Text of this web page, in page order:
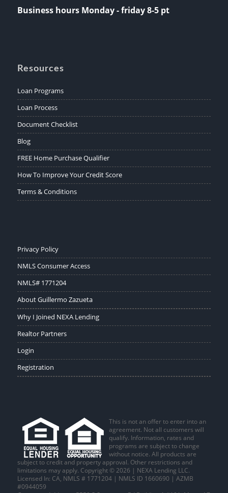
Business hours Monday - friday 8-5 pt
Resources
Loan Programs
Loan Process
Document Checklist
Blog
FREE Home Purchase Qualifier
How To Improve Your Credit Score
Terms & Conditions
Privacy Policy
NMLS Consumer Access
NMLS# 1771204
About Guillermo Zazueta
Why I Joined NEXA Lending
Realtor Partners
Login
Registration
This is not an offer to enter into an
agreement. Not all customers will
qualify. Information, rates and
programs are subject to change
without notice. All products are
subject to credit and property approval. Other restrictions and
limitations may apply. Copyright © 2026 | NEXA Lending LLC.
Licensed In: CA, NMLS # 1771204 | NMLS ID 1660690 | AZMB
#0944059